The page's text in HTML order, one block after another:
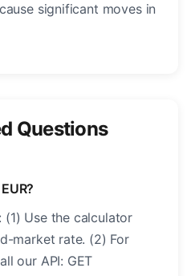
significant moves in
Questions
(1) Use the calculator
market rate. (2) For
our API: GET